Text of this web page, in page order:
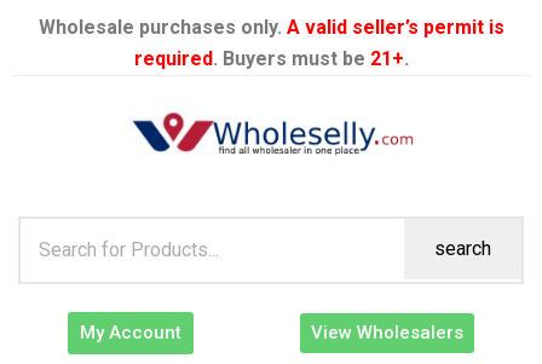
Wholesale purchases only. A valid seller’s permit is
required. Buyers must be 21+.
search
My Account View Wholesalers